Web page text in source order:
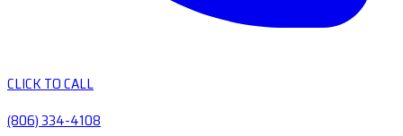
CLICK TO CALL
(806) 334-4108